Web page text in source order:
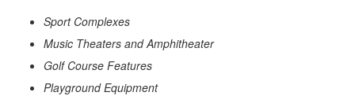
Sport Complexes
Music Theaters and Amphitheater
Golf Course Features
Playground Equipment